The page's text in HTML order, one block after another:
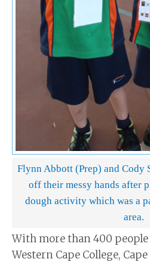
Flynn Abbott (Prep) and Cody
off their messy hands after
dough activity which was a
area.
With more than 400
Western Cape College,